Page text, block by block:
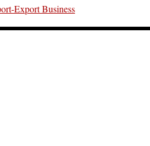
Export Business